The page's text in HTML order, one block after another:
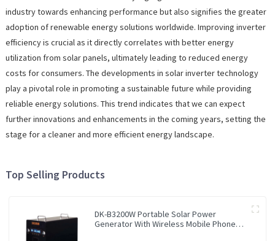
industry towards enhancing performance but also signifies the greater
adoption of renewable energy solutions worldwide. Improving inverter
efficiency is crucial as it directly correlates with better energy
utilization from solar panels, ultimately leading to reduced energy
costs for consumers. The developments in solar inverter technology
play a pivotal role in promoting a sustainable future while providing
reliable energy solutions. This trend indicates that we can expect
further innovations and enhancements in the coming years, setting the
stage for a cleaner and more efficient energy landscape.
Top Selling Products
DK-B3200W Portable Solar Power
Generator With Wireless Mobile Phone